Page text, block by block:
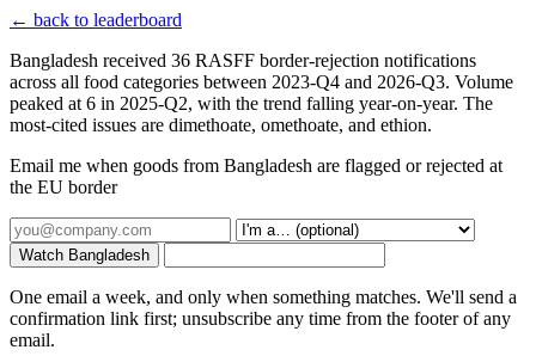
← back to leaderboard
Bangladesh received 36 RASFF border-rejection notifications
across all food categories between 2023-Q4 and 2026-Q3. Volume
peaked at 6 in 2025-Q2, with the trend falling year-on-year. The
most-cited issues are dimethoate, omethoate, and ethion.
Email me when goods from Bangladesh are flagged or rejected at
the EU border
Watch Bangladesh
One email a week, and only when something matches. We'll send a
confirmation link first; unsubscribe any time from the footer of any
email.